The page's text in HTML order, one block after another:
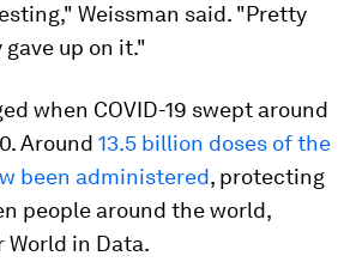
Weissman said. "Pretty
up on it."
when COVID-19 swept around
Around 13.5 billion doses of the
been administered, protecting
people around the world,
World in Data.